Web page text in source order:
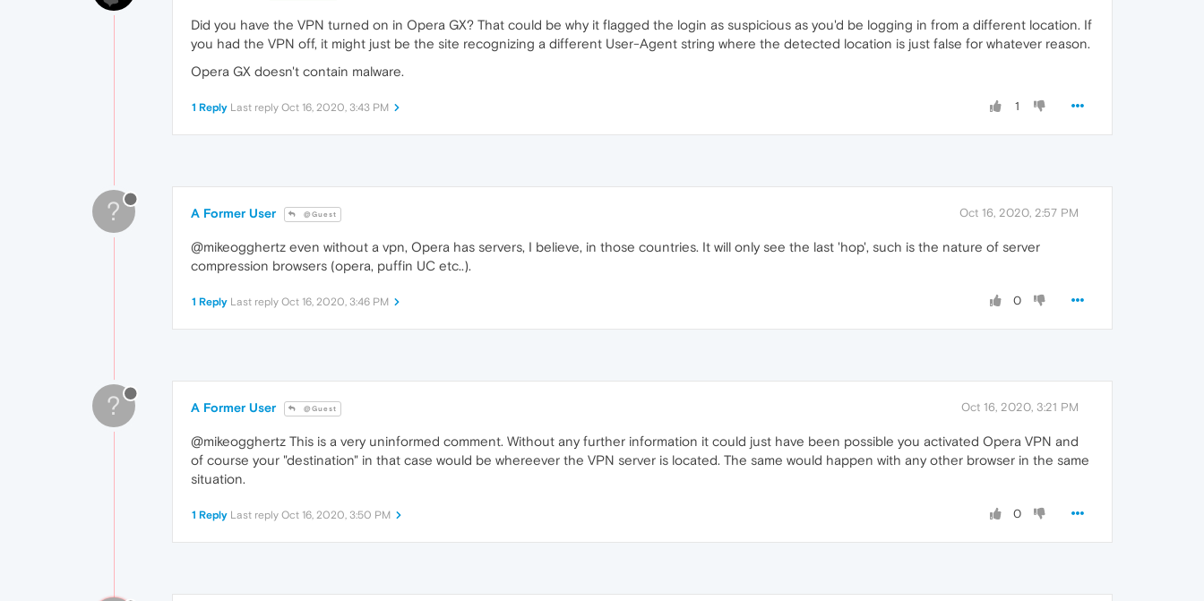
Did you have the VPN turned on in Opera GX? That could be why it flagged the login as suspicious as you'd be logging in from a different location. If
you had the VPN off, it might just be the site recognizing a different User-Agent string where the detected location is just false for whatever reason.
Opera GX doesn't contain malware.
1
1 Reply Last reply Oct 16, 2020, 3:43 PM
? A Former User @Guest Oct 16, 2020, 2:57 PM
@mikeogghertz even without a vpn, Opera has servers, I believe, in those countries. It will only see the last 'hop', such is the nature of server
compression browsers (opera, puffin UC etc..).
0
1 Reply Last reply Oct 16, 2020, 3:46 PM
? A Former User @Guest Oct 16, 2020, 3:21 PM
@mikeogghertz This is a very uninformed comment. Without any further information it could just have been possible you activated Opera VPN and
of course your "destination" in that case would be whereever the VPN server is located. The same would happen with any other browser in the same
situation.
0
1 Reply Last reply Oct 16, 2020, 3:50 PM